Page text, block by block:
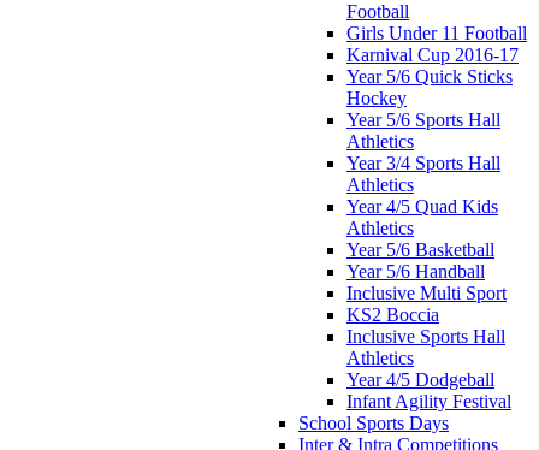
Football
Girls Under 11 Football
Karnival Cup 2016-17
Year 5/6 Quick Sticks
Hockey
Year 5/6 Sports Hall
Athletics
Year 3/4 Sports Hall
Athletics
Year 4/5 Quad Kids
Athletics
Year 5/6 Basketball
Year 5/6 Handball
Inclusive Multi Sport
KS2 Boccia
Inclusive Sports Hall
Athletics
Year 4/5 Dodgeball
Infant Agility Festival
School Sports Days
Inter & Intra Competitions